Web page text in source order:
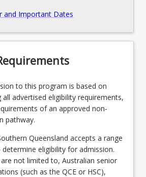
and Important Dates
to this program is based on
advertised eligibility requirements,
of an approved non-
pathway.
Queensland accepts a range
eligibility for admission.
not limited to, Australian senior
(such as the QCE or HSC),